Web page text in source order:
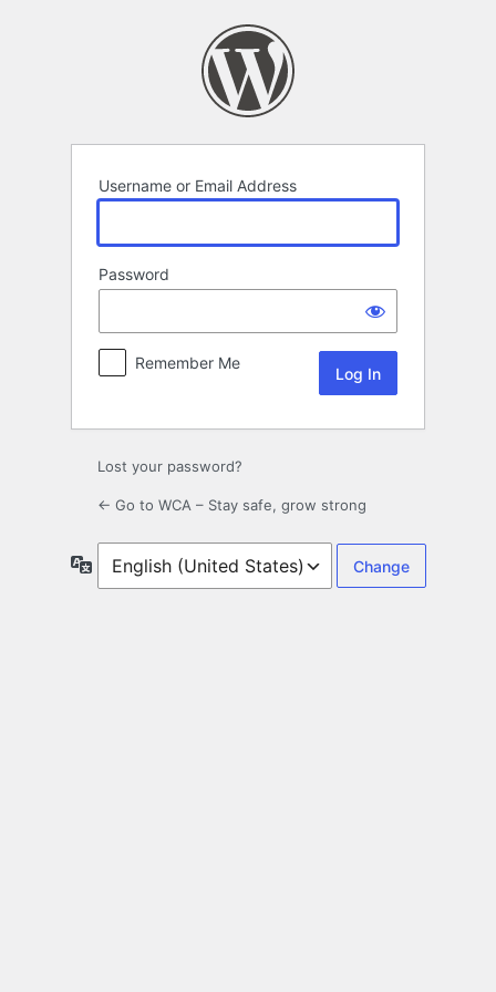
Username or Email Address
Password
Remember Me
Lost your password?
← Go to WCA – Stay safe, grow strong
Language